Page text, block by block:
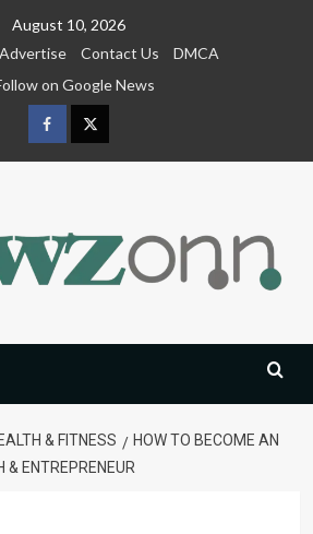
August 10, 2026
Advertise Contact Us
DMCA
on Google News
FacebookTwitter
& FITNESS
HOW TO BECOME AN
& ENTREPRENEUR